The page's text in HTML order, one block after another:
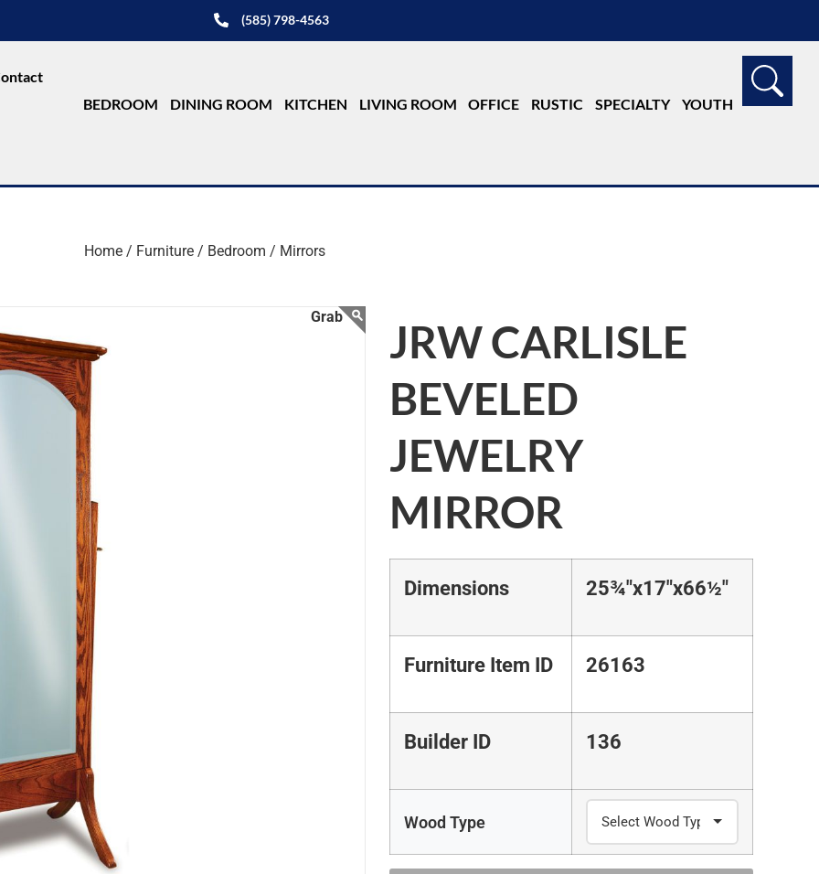
(585) 798-4563
BEDROOM
DINING ROOM KITCHEN LIVING ROOM OFFICE RUSTIC SPECIALTY YOUTH
Home / Furniture / Bedroom / Mirrors
JRW CARLISLE
BEVELED
JEWELRY
MIRROR
Dimensions 25¾"x17"x66½"
Furniture Item ID 26163
Builder ID 136
Wood Type